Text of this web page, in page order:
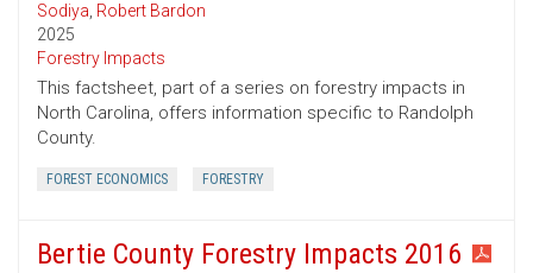
Sodiya, Robert Bardon
2025
Forestry Impacts
This factsheet, part of a series on forestry impacts in
North Carolina, offers information specific to Randolph
County.
FOREST ECONOMICS FORESTRY
Bertie County Forestry Impacts 2016